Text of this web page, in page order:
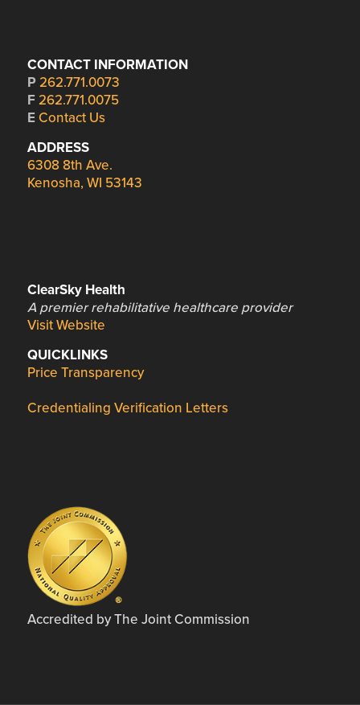
CONTACT INFORMATION
P 262.771.0073
F 262.771.0075
E Contact Us
ADDRESS
6308 8th Ave.
Kenosha, WI 53143
ClearSky Health
A premier rehabilitative healthcare provider
Visit Website
QUICKLINKS
Price Transparency
Credentialing Verification Letters
Accredited by The Joint Commission